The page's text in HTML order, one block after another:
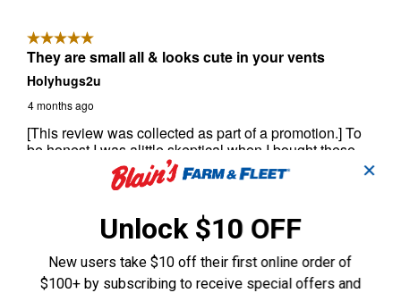
✕
Unlock $10 OFF
New users take $10 off their first online order of
$100+ by subscribing to receive special offers and